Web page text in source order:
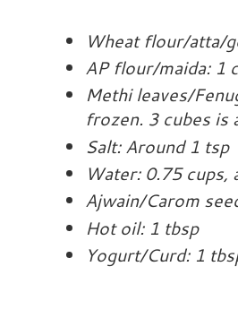
Wheat flour/atta/
AP flour/maida: 1
Methi leaves/
frozen. 3 cubes is
Salt: Around 1 tsp
Water: 0.75 cups,
Ajwain/Carom
Hot oil: 1 tbsp
Yogurt/Curd: 1